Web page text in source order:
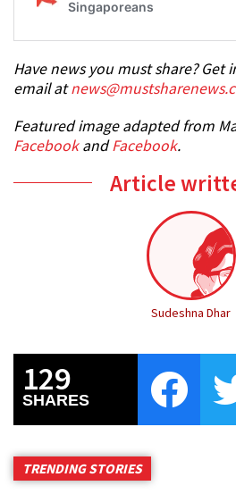
Have news you must share? Get
email at
Featured image adapted from
FacebookandFacebook.
Article
Sudeshna Dhar
129
SHARES
TRENDING STORIES